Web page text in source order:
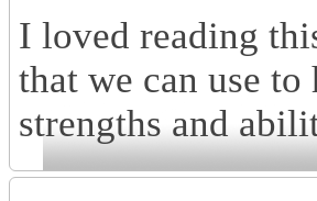
I loved reading
that we can use
strengths and